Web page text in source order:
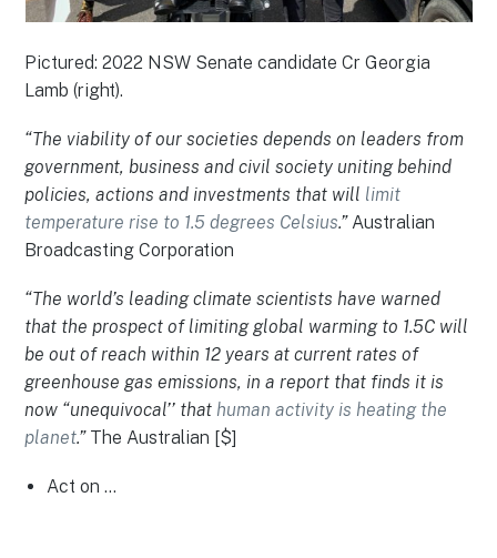
Pictured: 2022 NSW Senate candidate Cr Georgia
Lamb (right).
“The viability of our societies depends on leaders from
government, business and civil society uniting behind
policies, actions and investments that will limit
temperature rise to 1.5 degrees Celsius.”Australian
Broadcasting Corporation
“The world’s leading climate scientists have warned
that the prospect of limiting global warming to 1.5C will
be out of reach within 12 years at current rates of
greenhouse gas emissions, in a report that finds it is
now “unequivocal’’ that human activity is heating the
planet.”The Australian [$]
Act on …